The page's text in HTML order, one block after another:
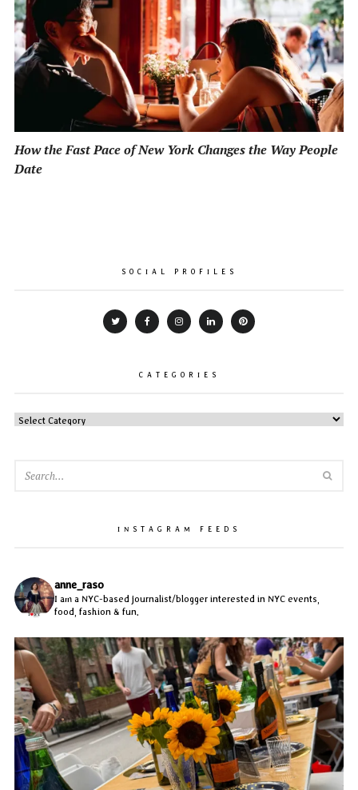
How the Fast Pace of New York Changes the Way People
Date
SOCIAL PROFILES
CATEGORIES
CATEGORIES
INSTAGRAM FEEDS
anne_raso
I am a NYC-based journalist/blogger interested in NYC events,
food, fashion & fun.